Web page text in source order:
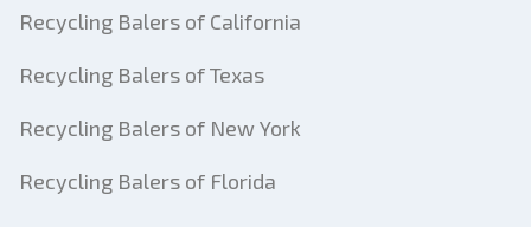
Recycling Balers of California
Recycling Balers of Texas
Recycling Balers of New York
Recycling Balers of Florida